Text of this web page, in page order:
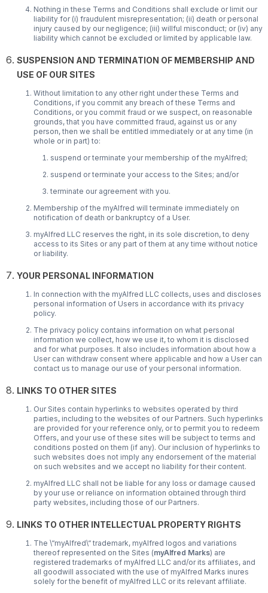
Nothing in these Terms and Conditions shall exclude or limit our
liability for (i) fraudulent misrepresentation; (ii) death or personal
injury caused by our negligence; (iii) willful misconduct; or (iv) any
liability which cannot be excluded or limited by applicable law.
SUSPENSION AND TERMINATION OF MEMBERSHIP AND
USE OF OUR SITES
Without limitation to any other right under these Terms and
Conditions, if you commit any breach of these Terms and
Conditions, or you commit fraud or we suspect, on reasonable
grounds, that you have committed fraud, against us or any
person, then we shall be entitled immediately or at any time (in
whole or in part) to:
suspend or terminate your membership of the myAlfred;
suspend or terminate your access to the Sites; and/or
terminate our agreement with you.
Membership of the myAlfred will terminate immediately on
notification of death or bankruptcy of a User.
myAlfred LLC reserves the right, in its sole discretion, to deny
access to its Sites or any part of them at any time without notice
or liability.
YOUR PERSONAL INFORMATION
In connection with the myAlfred LLC collects, uses and discloses
personal information of Users in accordance with its privacy
policy.
The privacy policy contains information on what personal
information we collect, how we use it, to whom it is disclosed
and for what purposes. It also includes information about how a
User can withdraw consent where applicable and how a User can
contact us to manage our use of your personal information.
LINKS TO OTHER SITES
Our Sites contain hyperlinks to websites operated by third
parties, including to the websites of our Partners. Such hyperlinks
are provided for your reference only, or to permit you to redeem
Offers, and your use of these sites will be subject to terms and
conditions posted on them (if any). Our inclusion of hyperlinks to
such websites does not imply any endorsement of the material
on such websites and we accept no liability for their content.
myAlfred LLC shall not be liable for any loss or damage caused
by your use or reliance on information obtained through third
party websites, including those of our Partners.
LINKS TO OTHER INTELLECTUAL PROPERTY RIGHTS
The \“myAlfred\“ trademark, myAlfred logos and variations
thereof represented on the Sites (myAlfred Marks) are
registered trademarks of myAlfred LLC and/or its affiliates, and
all goodwill associated with the use of myAlfred Marks inures
solely for the benefit of myAlfred LLC or its relevant affiliate.